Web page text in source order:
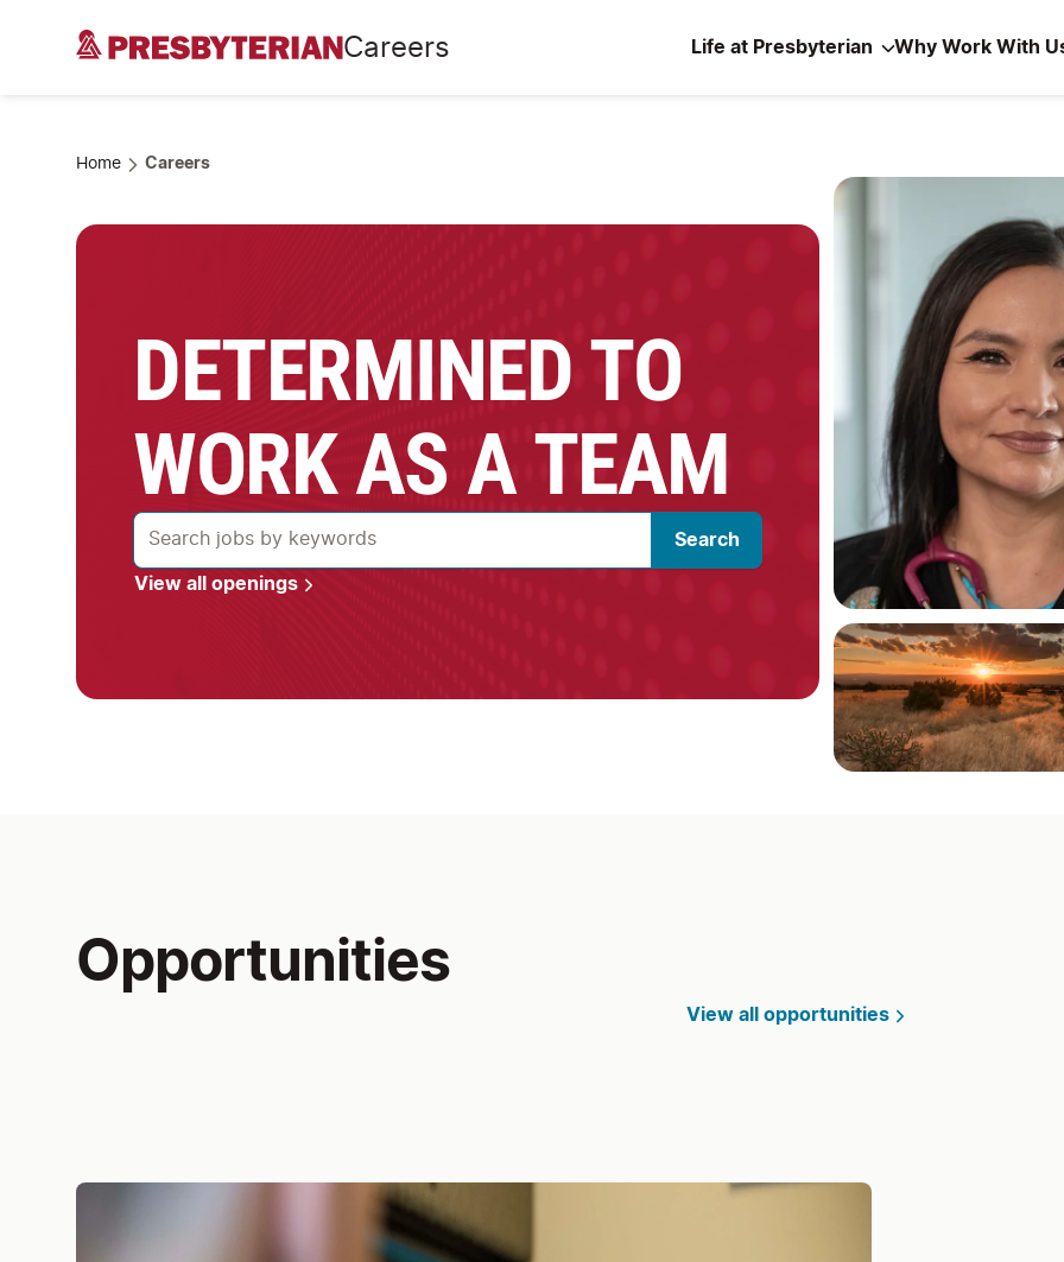
Careers Life at Presbyterian Why Work With
Home Careers
DETERMINED TO
WORK AS A TEAM
Search
View all openings
Opportunities
View all opportunities